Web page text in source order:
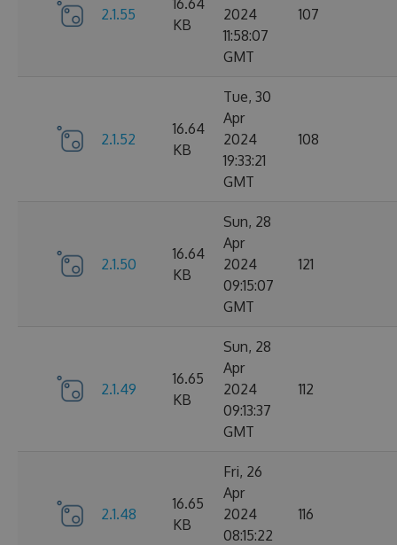
2.1.55
16.64
KB
2024
11:58:07
GMT
107
2.1.52
16.64
KB
Tue, 30
Apr
2024
19:33:21
GMT
108
2.1.50
16.64
KB
Sun, 28
Apr
2024
09:15:07
GMT
121
2.1.49
16.65
KB
Sun, 28
Apr
2024
09:13:37
GMT
112
2.1.48
16.65
KB
Fri, 26
Apr
2024
08:15:22
116